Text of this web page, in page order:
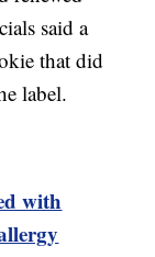
said a
that did
label.
with